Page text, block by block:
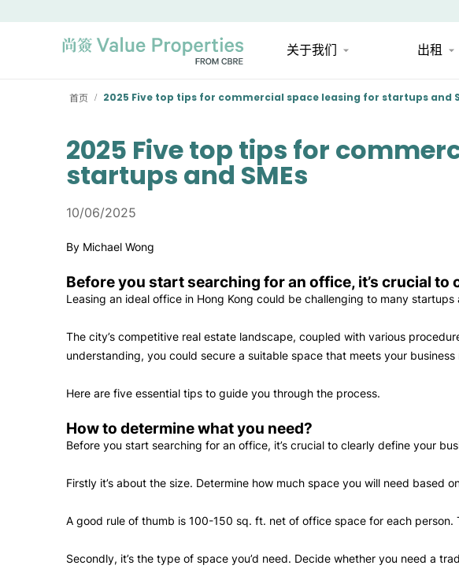
关于我们 出租
首页 / 2025 Five top tips for commercial space leasing for startups and
2025 Five top tips for
startups and SMEs
10/06/2025
By Michael Wong
Before you start searching for an office, it’s crucial
Leasing an ideal office in Hong Kong could be challenging to many
The city’s competitive real estate landscape, coupled with various
understanding, you could secure a suitable space that meets your business
Here are five essential tips to guide you through the process.
How to determine what you need?
Before you start searching for an office, it’s crucial to clearly define your
Firstly it’s about the size. Determine how much space you will need based
A good rule of thumb is 100-150 sq. ft. net of office space for each
Secondly, it’s the type of space you’d need. Decide whether you need a